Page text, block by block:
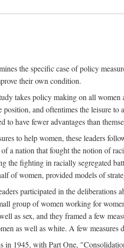
the specific case of policy
their own condition.
takes policy making on all women
position, and oftentimes the leisure
to have fewer advantages than
to help women, these leaders
a nation that fought the notion of
the fighting in racially segregated
of women, provided models of
participated in the deliberations
group of women working for
as sex, and they framed a few
as well as white. A few
in 1945, with Part One,